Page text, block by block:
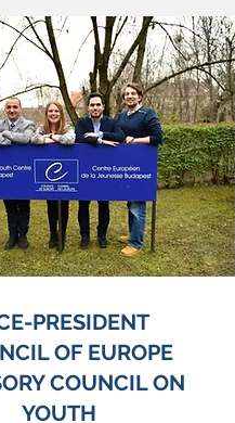
PRESIDENT
OF EUROPE
COUNCIL ON
YOUTH